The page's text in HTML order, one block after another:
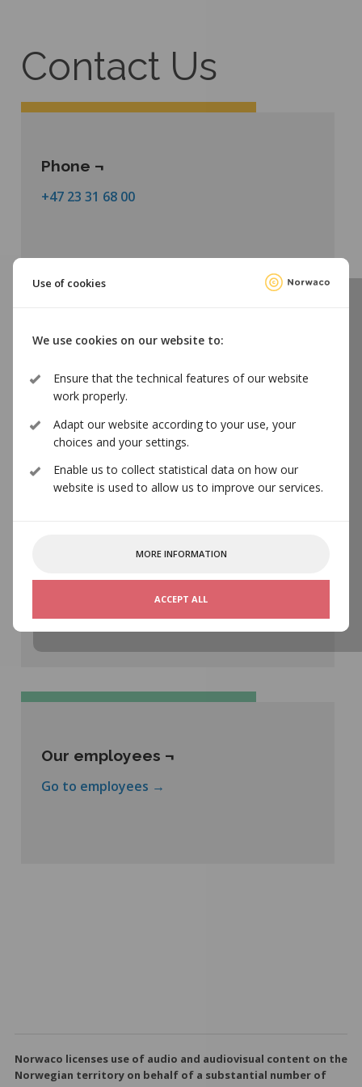
Use of cookies
We use cookies on our website to:
Ensure that the technical features of our website
work properly.
Adapt our website according to your use, your
choices and your settings.
Enable us to collect statistical data on how our
website is used to allow us to improve our services.
MORE INFORMATION
ACCEPT ALL
Contact Us
Phone ¬
+47 23 31 68 00
norwaco@norwaco.no
Our employees ¬
Go to employees →
Norwaco licenses use of audio and audiovisual content on the
Norwegian territory on behalf of a substantial number of